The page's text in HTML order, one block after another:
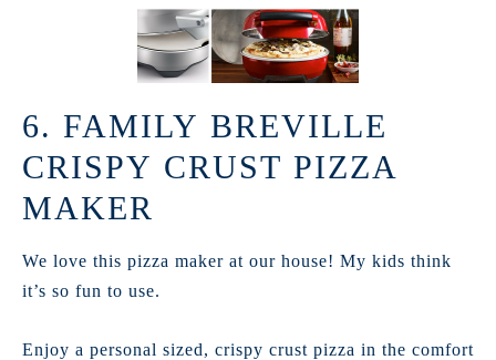
6. FAMILY BREVILLE
CRISPY CRUST PIZZA
MAKER
We love this pizza maker at our house! My kids think
it’s so fun to use.
Enjoy a personal sized, crispy crust pizza in the comfort